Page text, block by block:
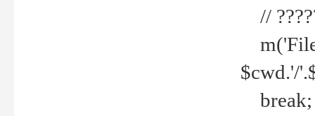
//
$cwd.'/
break;